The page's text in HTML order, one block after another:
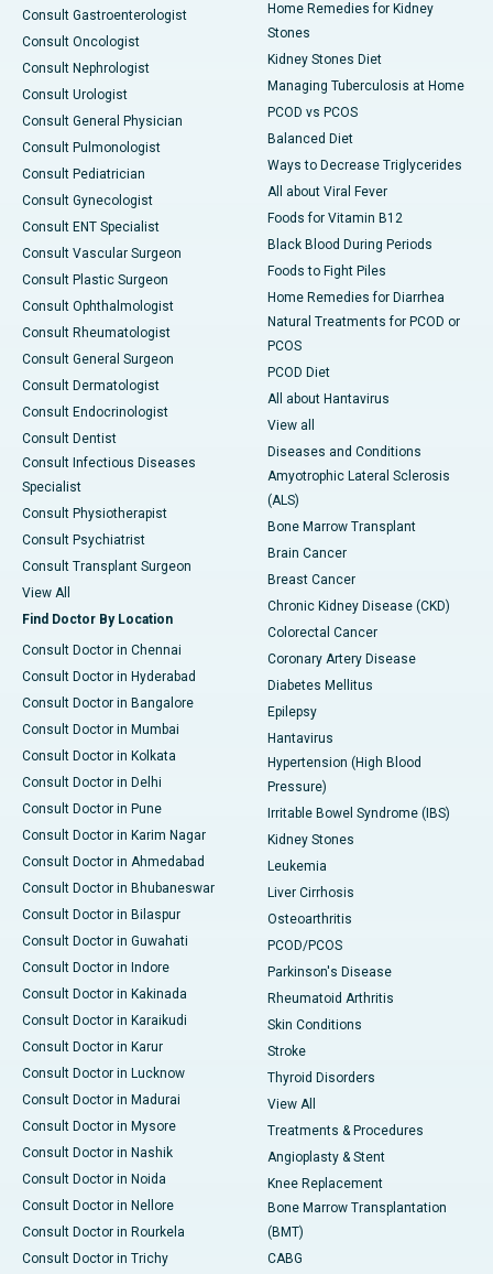
Consult Gastroenterologist
Consult Oncologist
Consult Nephrologist
Consult Urologist
Consult General Physician
Consult Pulmonologist
Consult Pediatrician
Consult Gynecologist
Consult ENT Specialist
Consult Vascular Surgeon
Consult Plastic Surgeon
Consult Ophthalmologist
Consult Rheumatologist
Consult General Surgeon
Consult Dermatologist
Consult Endocrinologist
Consult Dentist
Consult Infectious Diseases
Specialist
Consult Physiotherapist
Consult Psychiatrist
Consult Transplant Surgeon
View All
Find Doctor By Location
Consult Doctor in Chennai
Consult Doctor in Hyderabad
Consult Doctor in Bangalore
Consult Doctor in Mumbai
Consult Doctor in Kolkata
Consult Doctor in Delhi
Consult Doctor in Pune
Consult Doctor in Karim Nagar
Consult Doctor in Ahmedabad
Consult Doctor in Bhubaneswar
Consult Doctor in Bilaspur
Consult Doctor in Guwahati
Consult Doctor in Indore
Consult Doctor in Kakinada
Consult Doctor in Karaikudi
Consult Doctor in Karur
Consult Doctor in Lucknow
Consult Doctor in Madurai
Consult Doctor in Mysore
Consult Doctor in Nashik
Consult Doctor in Noida
Consult Doctor in Nellore
Consult Doctor in Rourkela
Consult Doctor in Trichy
Home Remedies for Kidney
Stones
Kidney Stones Diet
Managing Tuberculosis at Home
PCOD vs PCOS
Balanced Diet
Ways to Decrease Triglycerides
All about Viral Fever
Foods for Vitamin B12
Black Blood During Periods
Foods to Fight Piles
Home Remedies for Diarrhea
Natural Treatments for PCOD or
PCOS
PCOD Diet
All about Hantavirus
View all
Diseases and Conditions
Amyotrophic Lateral Sclerosis
(ALS)
Bone Marrow Transplant
Brain Cancer
Breast Cancer
Chronic Kidney Disease (CKD)
Colorectal Cancer
Coronary Artery Disease
Diabetes Mellitus
Epilepsy
Hantavirus
Hypertension (High Blood
Pressure)
Irritable Bowel Syndrome (IBS)
Kidney Stones
Leukemia
Liver Cirrhosis
Osteoarthritis
PCOD/PCOS
Parkinson's Disease
Rheumatoid Arthritis
Skin Conditions
Stroke
Thyroid Disorders
View All
Treatments & Procedures
Angioplasty & Stent
Knee Replacement
Bone Marrow Transplantation
(BMT)
CABG